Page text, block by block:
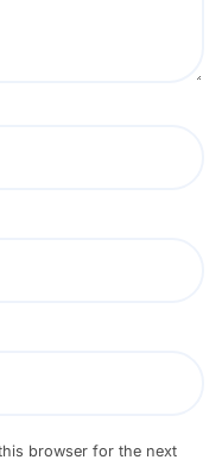
browser for the next